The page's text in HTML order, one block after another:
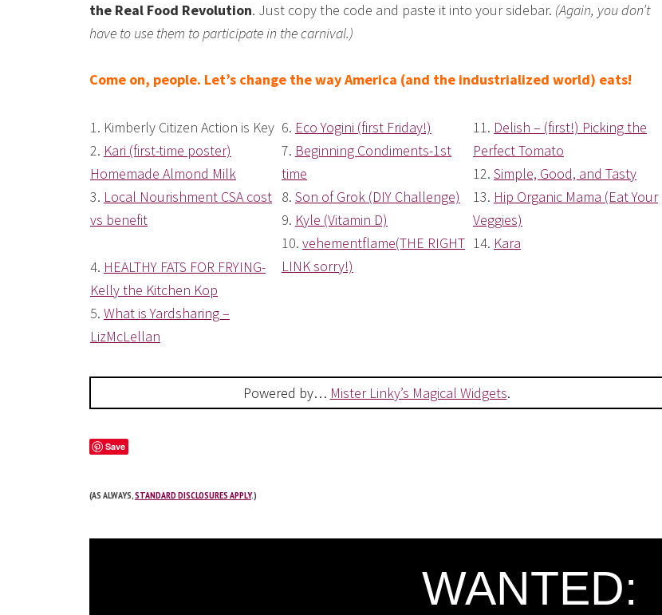
the Real Food Revolution. Just copy the code and paste it into your sidebar. (Again, you don’t
have to use them to participate in the carnival.)
Come on, people. Let’s change the way America (and the industrialized world) eats!
1. Kimberly Citizen Action is Key
2. Kari (first-time poster)
Homemade Almond Milk
3. Local Nourishment CSA cost
vs benefit
4. HEALTHY FATS FOR FRYING-
Kelly the Kitchen Kop
5. What is Yardsharing –
LizMcLellan
6. Eco Yogini (first Friday!)
7. Beginning Condiments-1st
time
8. Son of Grok (DIY Challenge)
9. Kyle (Vitamin D)
10. vehementflame(THE RIGHT
LINK sorry!)
11. Delish – (first!) Picking the
Perfect Tomato
12. Simple, Good, and Tasty
13. Hip Organic Mama (Eat Your
Veggies)
14. Kara
Powered by… Mister Linky’s Magical Widgets.
Save
(AS ALWAYS,STANDARD DISCLOSURES APPLY.)
WANTED: